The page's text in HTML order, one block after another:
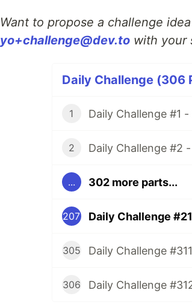
Want to propose a challenge
yo+challenge@dev.to with your
Daily Challenge (306
1 Daily Challenge #1
2 Daily Challenge #2
... 302 more parts...
207 Daily Challenge
305 Daily Challenge
306 Daily Challenge